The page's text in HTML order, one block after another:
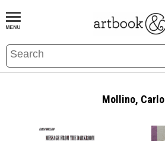
BOOKS EVENTS AND FEATURES
Mollino, Carlo